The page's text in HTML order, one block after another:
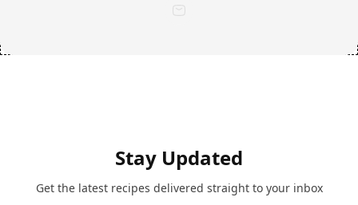
Stay Updated
Get the latest recipes delivered straight to your inbox